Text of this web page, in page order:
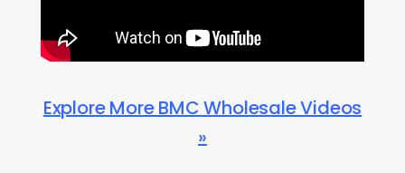
Explore More BMC Wholesale Videos
»